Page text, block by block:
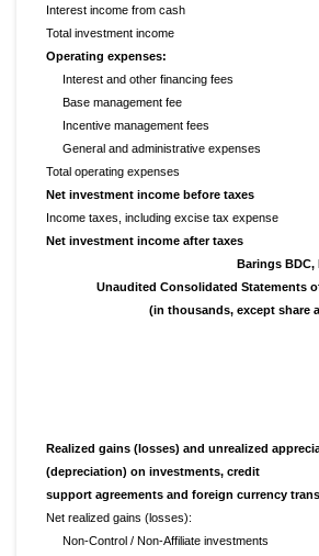
Interest income from cash
Total investment income
Operating expenses:
Interest and other financing fees
Base management fee
Incentive management fees
General and administrative expenses
Total operating expenses
Net investment income before taxes
Income taxes, including excise tax expense
Net investment income after taxes
Barings BDC,
Unaudited Consolidated Statements
(in thousands, except share
Realized gains (losses) and unrealized
(depreciation) on investments, credit
support agreements and foreign currency
Net realized gains (losses):
Non-Control / Non-Affiliate investments